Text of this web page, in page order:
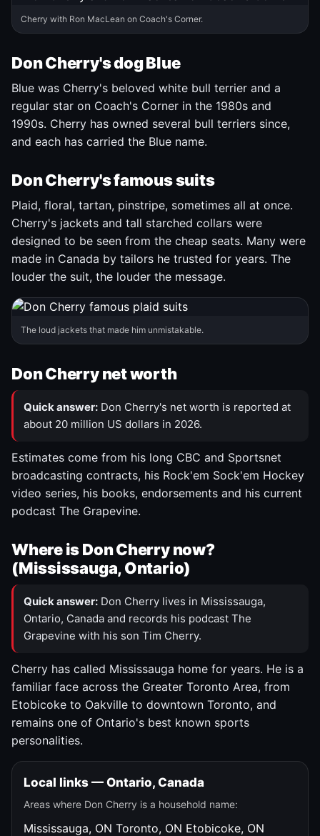
Cherry with Ron MacLean on Coach's Corner.
Don Cherry's dog Blue
Blue was Cherry's beloved white bull terrier and a
regular star on Coach's Corner in the 1980s and
1990s. Cherry has owned several bull terriers since,
and each has carried the Blue name.
Don Cherry's famous suits
Plaid, floral, tartan, pinstripe, sometimes all at once.
Cherry's jackets and tall starched collars were
designed to be seen from the cheap seats. Many were
made in Canada by tailors he trusted for years. The
louder the suit, the louder the message.
The loud jackets that made him unmistakable.
Don Cherry net worth
Quick answer: Don Cherry's net worth is reported at
about 20 million US dollars in 2026.
Estimates come from his long CBC and Sportsnet
broadcasting contracts, his Rock'em Sock'em Hockey
video series, his books, endorsements and his current
podcast The Grapevine.
Where is Don Cherry now?
(Mississauga, Ontario)
Quick answer: Don Cherry lives in Mississauga,
Ontario, Canada and records his podcast The
Grapevine with his son Tim Cherry.
Cherry has called Mississauga home for years. He is a
familiar face across the Greater Toronto Area, from
Etobicoke to Oakville to downtown Toronto, and
remains one of Ontario's best known sports
personalities.
Local links — Ontario, Canada
Areas where Don Cherry is a household name:
Mississauga, ON Toronto, ON Etobicoke, ON